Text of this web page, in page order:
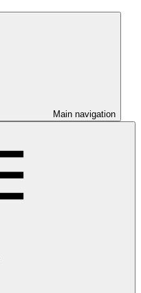
Main navigation